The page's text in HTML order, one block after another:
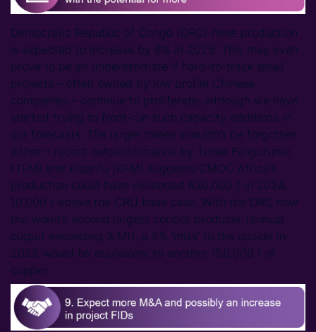
Democratic Republic of Congo (DRC) mine production
is expected to increase by 8% in 2025. This may even
prove to be an underestimate if hard-to-track small
projects – often owned by low profile Chinese
companies – continue to proliferate; although we have
started trying to front-run such capacity additions in
our forecasts. The larger mines shouldn’t be forgotten
either – recent outperformance by Tenke Fungurume
(TFM) and Kisanfu (KFM) suggests CMOC Africa’s
production could have exceeded 630,000 t in 2024,
10,000 t above the CRU base case. With the DRC now
the world’s second largest copper producer (annual
output exceeding 3 Mt), a 5% ‘miss’ to the upside in
2025 would be equivalent to another 150,000 t of
copper.